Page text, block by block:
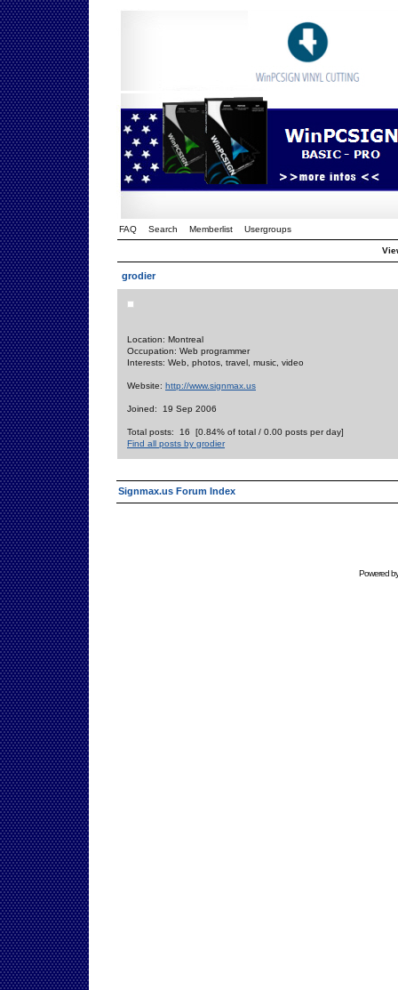
FAQ Search Memberlist Usergroups
grodier
Location: Montreal
Occupation: Web programmer
Interests: Web, photos, travel, music, video
Website: http://www.signmax.us
Joined: 19 Sep 2006
Total posts: 16 [0.84% of total / 0.00 posts per day]
Find all posts by grodier
Signmax.us Forum Index
Powered